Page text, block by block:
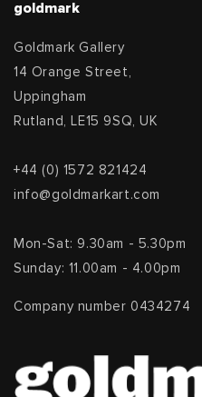
goldmark
Goldmark Gallery
14 Orange Street,
Uppingham
Rutland, LE15 9SQ, UK
+44 (0) 1572 821424
info@goldmarkart.com
Mon-Sat: 9.30am - 5.30pm
Sunday: 11.00am - 4.00pm
Company number 0434274